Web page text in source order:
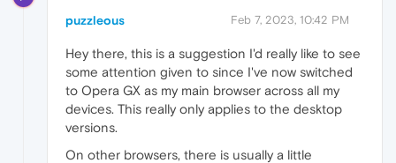
puzzleous Feb 7, 2023, 10:42 PM
Hey there, this is a suggestion I'd really like to see
some attention given to since I've now switched
to Opera GX as my main browser across all my
devices. This really only applies to the desktop
versions.
On other browsers, there is usually a little